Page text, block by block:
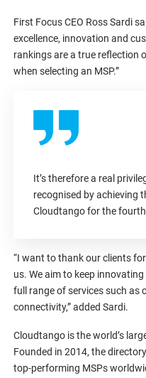
First Focus CEO Ross Sardi
excellence, innovation and
rankings are a true reflection
when selecting an MSP.”
It’s therefore a real
recognised by achieving
Cloudtango for the
“I want to thank our clients
us. We aim to keep
full range of services such as
connectivity,” added Sardi.
Cloudtango is the world’s
Founded in 2014, the
top-performing MSPs